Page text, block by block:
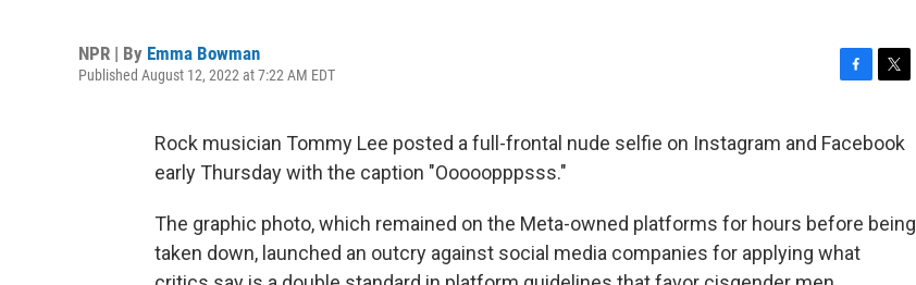
NPR | By Emma Bowman
Published August 12, 2022 at 7:22 AM EDT
c
e
o
i
t
r
Rock musician Tommy Lee posted a full-frontal nude selfie on Instagram and Facebook
early Thursday with the caption "Ooooopppsss."
The graphic photo, which remained on the Meta-owned platforms for hours before being
taken down, launched an outcry against social media companies for applying what